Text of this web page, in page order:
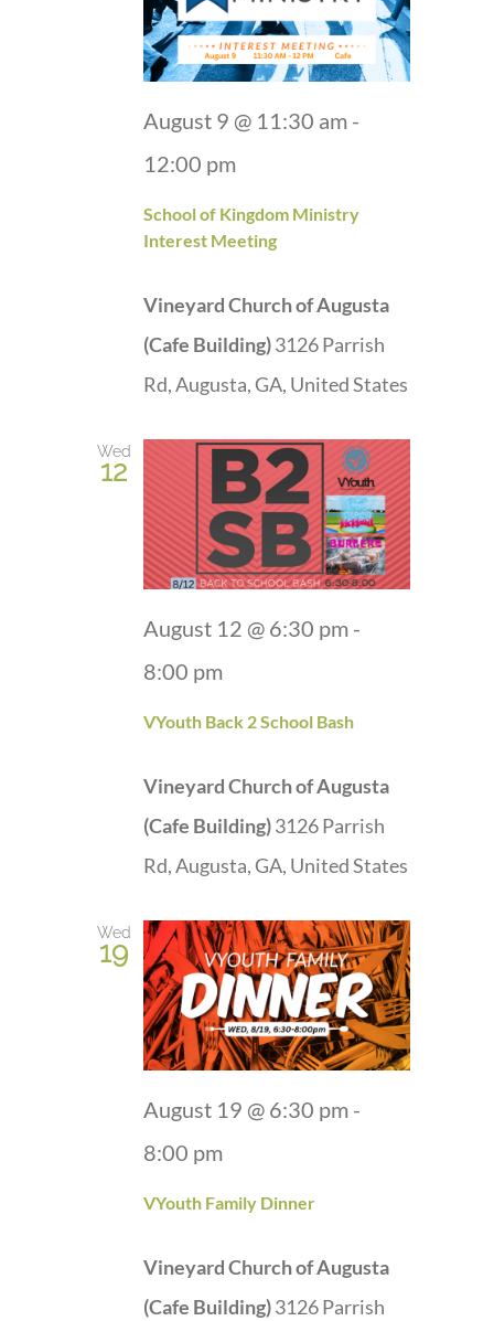
School of Kingdom Ministry
Interest Meeting
August 9 @ 11:30 am -
12:00 pm
Vineyard Church of Augusta
(Cafe Building)3126 Parrish
Rd, Augusta, GA, United States
Wed
12
VYouth Back 2 School Bash
August 12 @ 6:30 pm -
8:00 pm
Vineyard Church of Augusta
(Cafe Building)3126 Parrish
Rd, Augusta, GA, United States
Wed
19
VYouth Family Dinner
August 19 @ 6:30 pm -
8:00 pm
Vineyard Church of Augusta
(Cafe Building)3126 Parrish